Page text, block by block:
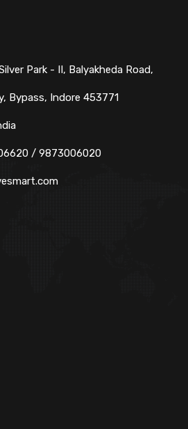
Park - II, Balyakheda Road,
Bypass, Indore 453771
/ 9873006020